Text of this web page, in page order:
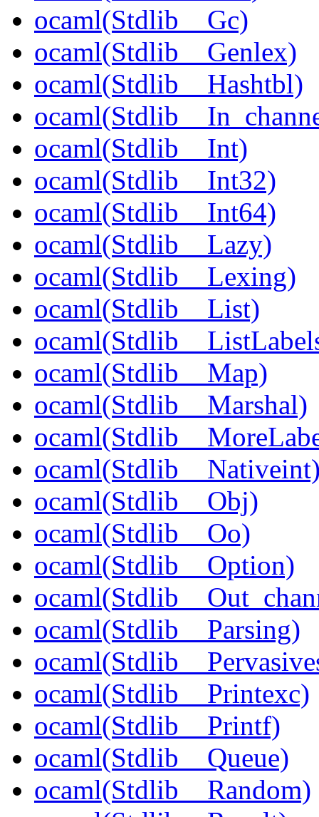
ocaml(Stdlib__Gc)
ocaml(Stdlib__Genlex)
ocaml(Stdlib__Hashtbl)
ocaml(Stdlib__Int)
ocaml(Stdlib__Int32)
ocaml(Stdlib__Int64)
ocaml(Stdlib__Lazy)
ocaml(Stdlib__Lexing)
ocaml(Stdlib__List)
ocaml(Stdlib__Map)
ocaml(Stdlib__Marshal)
ocaml(Stdlib__Obj)
ocaml(Stdlib__Oo)
ocaml(Stdlib__Option)
ocaml(Stdlib__Parsing)
ocaml(Stdlib__Printexc)
ocaml(Stdlib__Printf)
ocaml(Stdlib__Queue)
ocaml(Stdlib__Random)